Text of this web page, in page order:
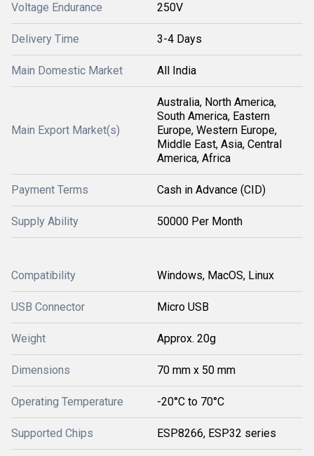
Voltage Endurance 250V
Delivery Time 3-4 Days
Main Domestic Market All India
Main Export Market(s)
Australia, North America,
South America, Eastern
Europe, Western Europe,
Middle East, Asia, Central
America, Africa
Payment Terms Cash in Advance (CID)
Supply Ability 50000 Per Month
Compatibility Windows, MacOS, Linux
USB Connector Micro USB
Weight Approx. 20g
Dimensions 70 mm x 50 mm
Operating Temperature -20°C to 70°C
Supported Chips ESP8266, ESP32 series